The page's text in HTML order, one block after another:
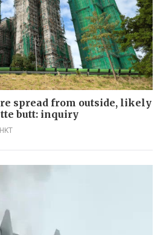
spread from outside, likely
butt: inquiry